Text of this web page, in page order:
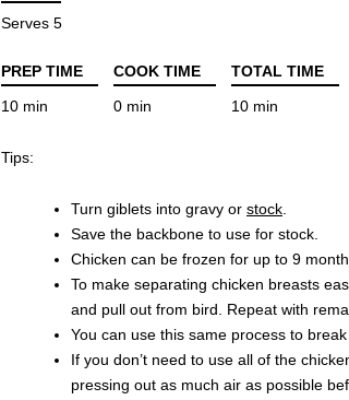
Serves 5
PREP TIME COOK TIME
TOTAL TIME
10 min
0 min 10 min
Tips:
Turn giblets into gravy or stock.
Save the backbone to use for stock.
Chicken can be frozen for up to 9
To make separating chicken breasts
and pull out from bird. Repeat with
You can use this same process to
If you don’t need to use all of the
pressing out as much air as possible